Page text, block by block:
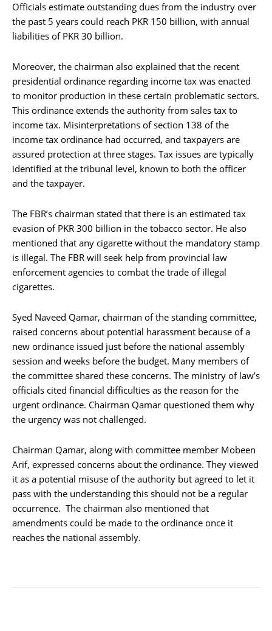
Officials estimate outstanding dues from the industry over
the past 5 years could reach PKR 150 billion, with annual
liabilities of PKR 30 billion.
Moreover, the chairman also explained that the recent
presidential ordinance regarding income tax was enacted
to monitor production in these certain problematic sectors.
This ordinance extends the authority from sales tax to
income tax. Misinterpretations of section 138 of the
income tax ordinance had occurred, and taxpayers are
assured protection at three stages. Tax issues are typically
identified at the tribunal level, known to both the officer
and the taxpayer.
The FBR’s chairman stated that there is an estimated tax
evasion of PKR 300 billion in the tobacco sector. He also
mentioned that any cigarette without the mandatory stamp
is illegal. The FBR will seek help from provincial law
enforcement agencies to combat the trade of illegal
cigarettes.
Syed Naveed Qamar, chairman of the standing committee,
raised concerns about potential harassment because of a
new ordinance issued just before the national assembly
session and weeks before the budget. Many members of
the committee shared these concerns. The ministry of law’s
officials cited financial difficulties as the reason for the
urgent ordinance. Chairman Qamar questioned them why
the urgency was not challenged.
Chairman Qamar, along with committee member Mobeen
Arif, expressed concerns about the ordinance. They viewed
it as a potential misuse of the authority but agreed to let it
pass with the understanding this should not be a regular
occurrence. The chairman also mentioned that
amendments could be made to the ordinance once it
reaches the national assembly.